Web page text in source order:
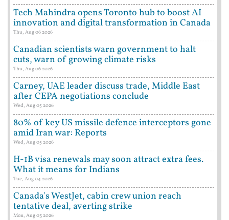
Tech Mahindra opens Toronto hub to boost AI
innovation and digital transformation in Canada
Thu, Aug 06 2026
Canadian scientists warn government to halt
cuts, warn of growing climate risks
Thu, Aug 06 2026
Carney, UAE leader discuss trade, Middle East
after CEPA negotiations conclude
Wed, Aug 05 2026
80% of key US missile defence interceptors gone
amid Iran war: Reports
Wed, Aug 05 2026
H-1B visa renewals may soon attract extra fees.
What it means for Indians
Tue, Aug 04 2026
Canada's WestJet, cabin crew union reach
tentative deal, averting strike
Mon, Aug 03 2026